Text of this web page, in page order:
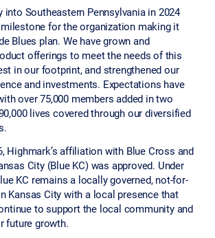
into Southeastern Pennsylvania in 2024
for the organization making it
Blues plan. We have grown and
offerings to meet the needs of this
in our footprint, and strengthened our
and investments. Expectations have
over 75,000 members added in two
lives covered through our diversified
Highmark’s affiliation with Blue Cross and
City (Blue KC) was approved. Under
KC remains a locally governed, not-for-
Kansas City with a local presence that
to support the local community and
future growth.